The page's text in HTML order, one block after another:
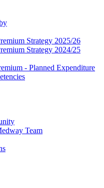
Strategy 2025/26
Strategy 2024/25
- Planned Expenditure
Team